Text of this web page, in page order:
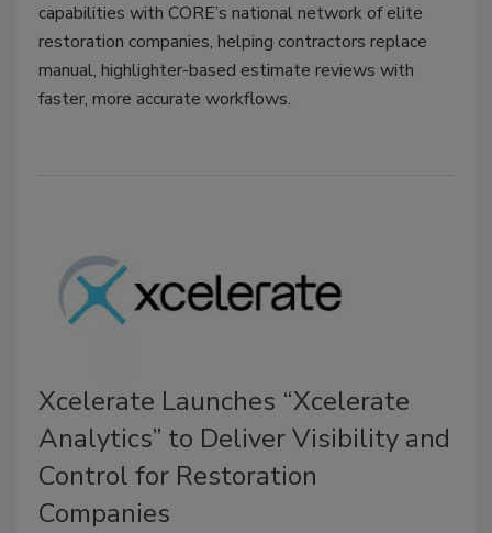
capabilities with CORE’s national network of elite
restoration companies, helping contractors replace
manual, highlighter-based estimate reviews with
faster, more accurate workflows.
Xcelerate Launches “Xcelerate
Analytics” to Deliver Visibility and
Control for Restoration
Companies